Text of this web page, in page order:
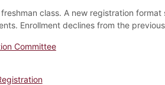
class. A new registration
Enrollment declines from the
Committee